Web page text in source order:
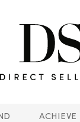
ACHIEVE